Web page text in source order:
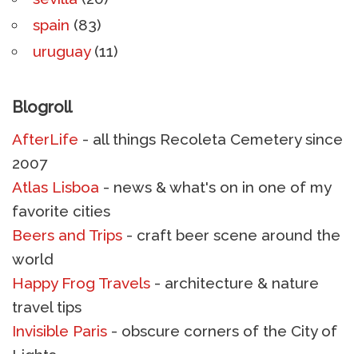
spain (83)
uruguay(11)
Blogroll
AfterLife - all things Recoleta Cemetery since
2007
Atlas Lisboa - news & what's on in one of my
favorite cities
Beers and Trips - craft beer scene around the
world
Happy Frog Travels - architecture & nature
travel tips
Invisible Paris - obscure corners of the City of